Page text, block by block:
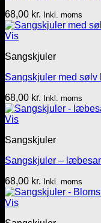
68,00 kr. Inkl. moms
Vis
Sangskjuler
Sangskjuler med sølv
68,00 kr. Inkl. moms
Vis
Sangskjuler
Sangskjuler –
68,00 kr. Inkl. moms
Vis